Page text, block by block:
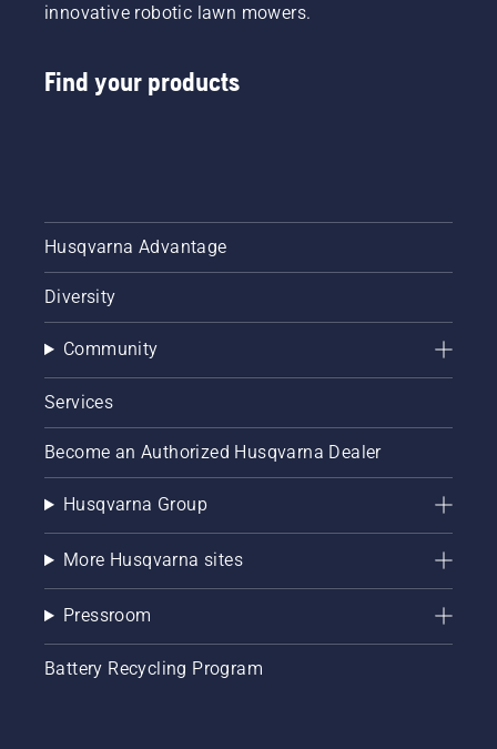
innovative robotic lawn mowers.
Find your products
Husqvarna Advantage
Diversity
Community
Services
Become an Authorized Husqvarna Dealer
Husqvarna Group
More Husqvarna sites
Pressroom
Battery Recycling Program